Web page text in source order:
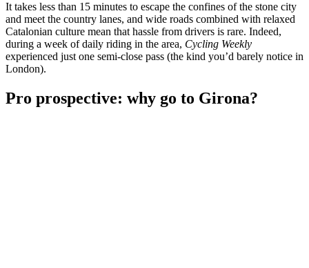
It takes less than 15 minutes to escape the confines of the stone city
and meet the country lanes, and wide roads combined with relaxed
Catalonian culture mean that hassle from drivers is rare. Indeed,
during a week of daily riding in the area, Cycling Weekly
experienced just one semi-close pass (the kind you’d barely notice in
London).
Pro prospective: why go to Girona?